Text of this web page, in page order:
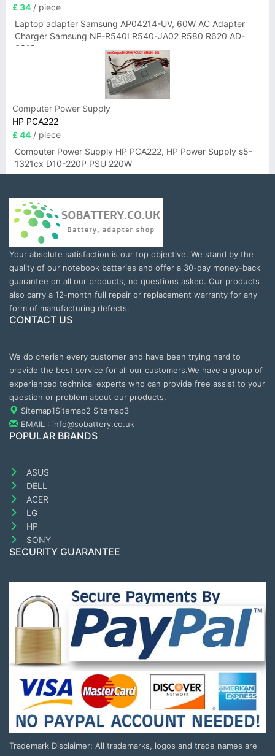
£ 34 / piece
Laptop adapter Samsung AP04214-UV, 60W AC Adapter
Charger Samsung NP-R540I R540-JA02 R580 R620 AD-
6019
Computer Power Supply
HP PCA222
£ 44 / piece
Computer Power Supply HP PCA222, HP Power Supply s5-
1321cx D10-220P PSU 220W
Your absolute satisfaction is our top objective. We stand by the
quality of our notebook batteries and offer a 30-day money-back
guarantee on all our products, no questions asked. Our products
also carry a 12-month full repair or replacement warranty for any
form of manufacturing defects.
CONTACT US
We do cherish every customer and have been trying hard to
provide the best service for all our customers.We have a group of
experienced technical experts who can provide free assist to your
question or problem about our products.
Sitemap1Sitemap2 Sitemap3
EMAIL : info@sobattery.co.uk
POPULAR BRANDS
ASUS
DELL
ACER
LG
HP
SONY
SECURITY GUARANTEE
Trademark Disclaimer: All trademarks, logos and trade names are